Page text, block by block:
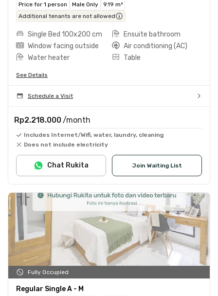
Price for 1 person Male Only
9.19 m²
Additional tenants are not allowed
Single Bed 100x200 cm
Ensuite bathroom
Window facing outside
Air conditioning (AC)
Water heater
Table
See Details
Schedule a Visit
Rp2.218.000 /month
Includes Internet/Wifi, water, laundry, cleaning
Does not include electricity
Join Waiting List
Chat Rukita
Fully Occupied
Regular Single A - M